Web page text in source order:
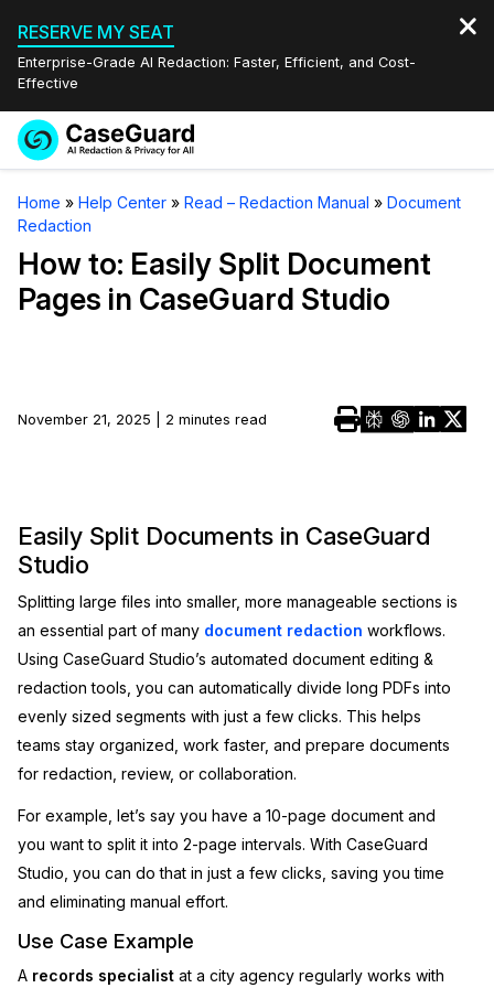
RESERVE MY SEAT
Enterprise-Grade AI Redaction: Faster, Efficient, and Cost-
Effective
Services
Redaction Studio Subscription
On-Demand Expert Redaction Services
Features
Video Redaction
Audio Redaction
Image Redaction
Industries
Transportation
Education
Legal
Financial Services
Casinos
Media & Entertainment
Crisis Centers & Hotlines
Retail
Resources
Blogs
Help Center
What's New
Customer Stories
About Us
Careers
Partnerships
Quote
Book a Demo
Home » Help Center » Read – Redaction Manual » Document
Redaction
How to: Easily Split Document
Pages in CaseGuard Studio
November 21, 2025 | 2 minutes read
Easily Split Documents in CaseGuard
Studio
Splitting large files into smaller, more manageable sections is
an essential part of many document redaction workflows.
Using CaseGuard Studio’s automated document editing &
redaction tools, you can automatically divide long PDFs into
evenly sized segments with just a few clicks. This helps
teams stay organized, work faster, and prepare documents
for redaction, review, or collaboration.
For example, let’s say you have a 10-page document and
you want to split it into 2-page intervals. With CaseGuard
Studio, you can do that in just a few clicks, saving you time
and eliminating manual effort.
Use Case Example
A records specialist at a city agency regularly works with